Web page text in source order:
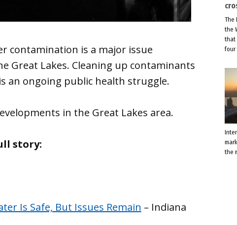
contamination is a major issue
Great Lakes. Cleaning up contaminants
an ongoing public health struggle.
in the Great Lakes area.
story:
Is Safe, But Issues Remain – Indiana
The
the
that
four
the